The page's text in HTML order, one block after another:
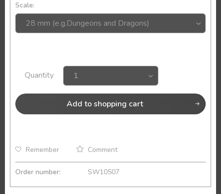
Scale:
Quantity
Add to shopping cart
Remember Comment
Order number: SW10507